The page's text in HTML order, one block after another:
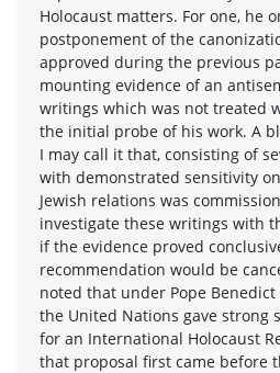
Holocaust matters. For one, he
postponement of the
approved during the previous
mounting evidence of an
writings which was not treated
the initial probe of his work. A
I may call it that, consisting of
with demonstrated sensitivity
Jewish relations was
investigate these writings with
if the evidence proved
recommendation would be
noted that under Pope Benedict
the United Nations gave strong
for an International Holocaust
that proposal first came before